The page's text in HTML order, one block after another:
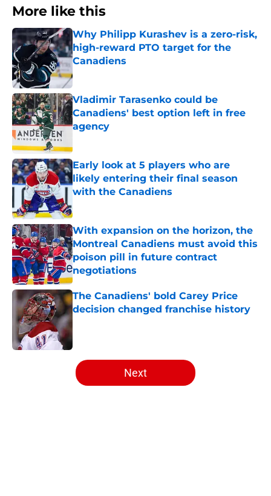
More like this
Why Philipp Kurashev is a zero-risk,
high-reward PTO target for the
Canadiens
Published by on Invalid Date
Vladimir Tarasenko could be
Canadiens' best option left in free
agency
Early look at 5 players who are
likely entering their final season
with the Canadiens
With expansion on the horizon, the
Montreal Canadiens must avoid this
poison pill in future contract
negotiations
Published by on Invalid Date
The Canadiens' bold Carey Price
decision changed franchise history
Published by on Invalid Date
5 related articles loaded
Next